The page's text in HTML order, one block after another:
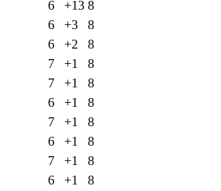
6 +13 8
6 +3
8
6 +2
8
7 +1
8
7 +1
8
6 +1
8
7 +1
8
6 +1
8
7 +1
8
6 +1
8